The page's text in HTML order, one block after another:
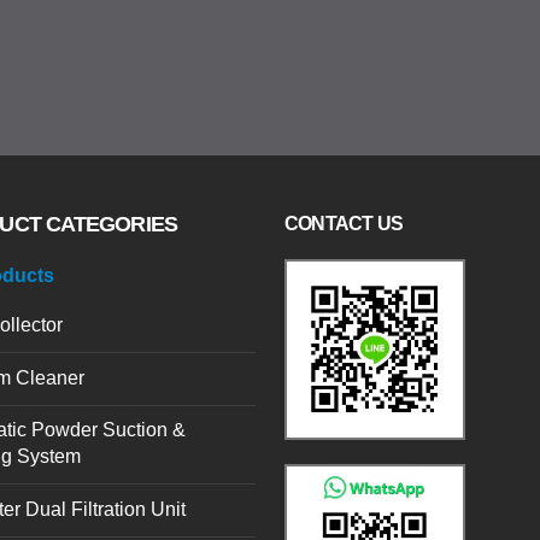
CATEGORIES
Cleaner
Powder Suction &
System
Dual Filtration Unit
CONTACT US